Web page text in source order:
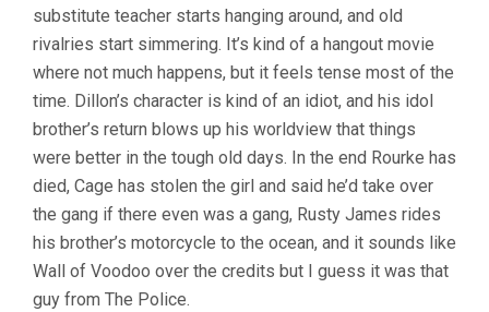
substitute teacher starts hanging around, and old
rivalries start simmering. It’s kind of a hangout movie
where not much happens, but it feels tense most of the
time. Dillon’s character is kind of an idiot, and his idol
brother’s return blows up his worldview that things
were better in the tough old days. In the end Rourke has
died, Cage has stolen the girl and said he’d take over
the gang if there even was a gang, Rusty James rides
his brother’s motorcycle to the ocean, and it sounds like
Wall of Voodoo over the credits but I guess it was that
guy from The Police.